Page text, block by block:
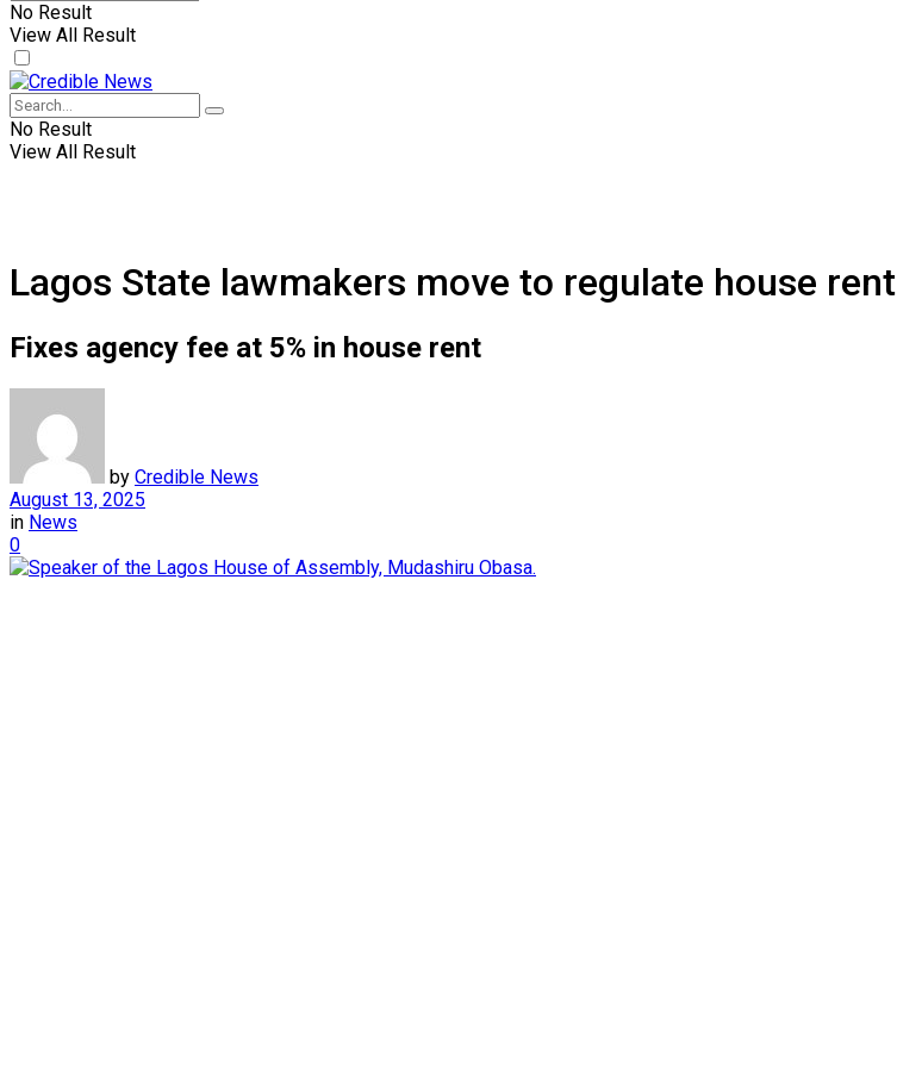
No Result
View All Result
No Result
View All Result
Lagos State lawmakers move to regulate house rent
Fixes agency fee at 5% in house rent
by Credible News
August 13, 2025
in News
0